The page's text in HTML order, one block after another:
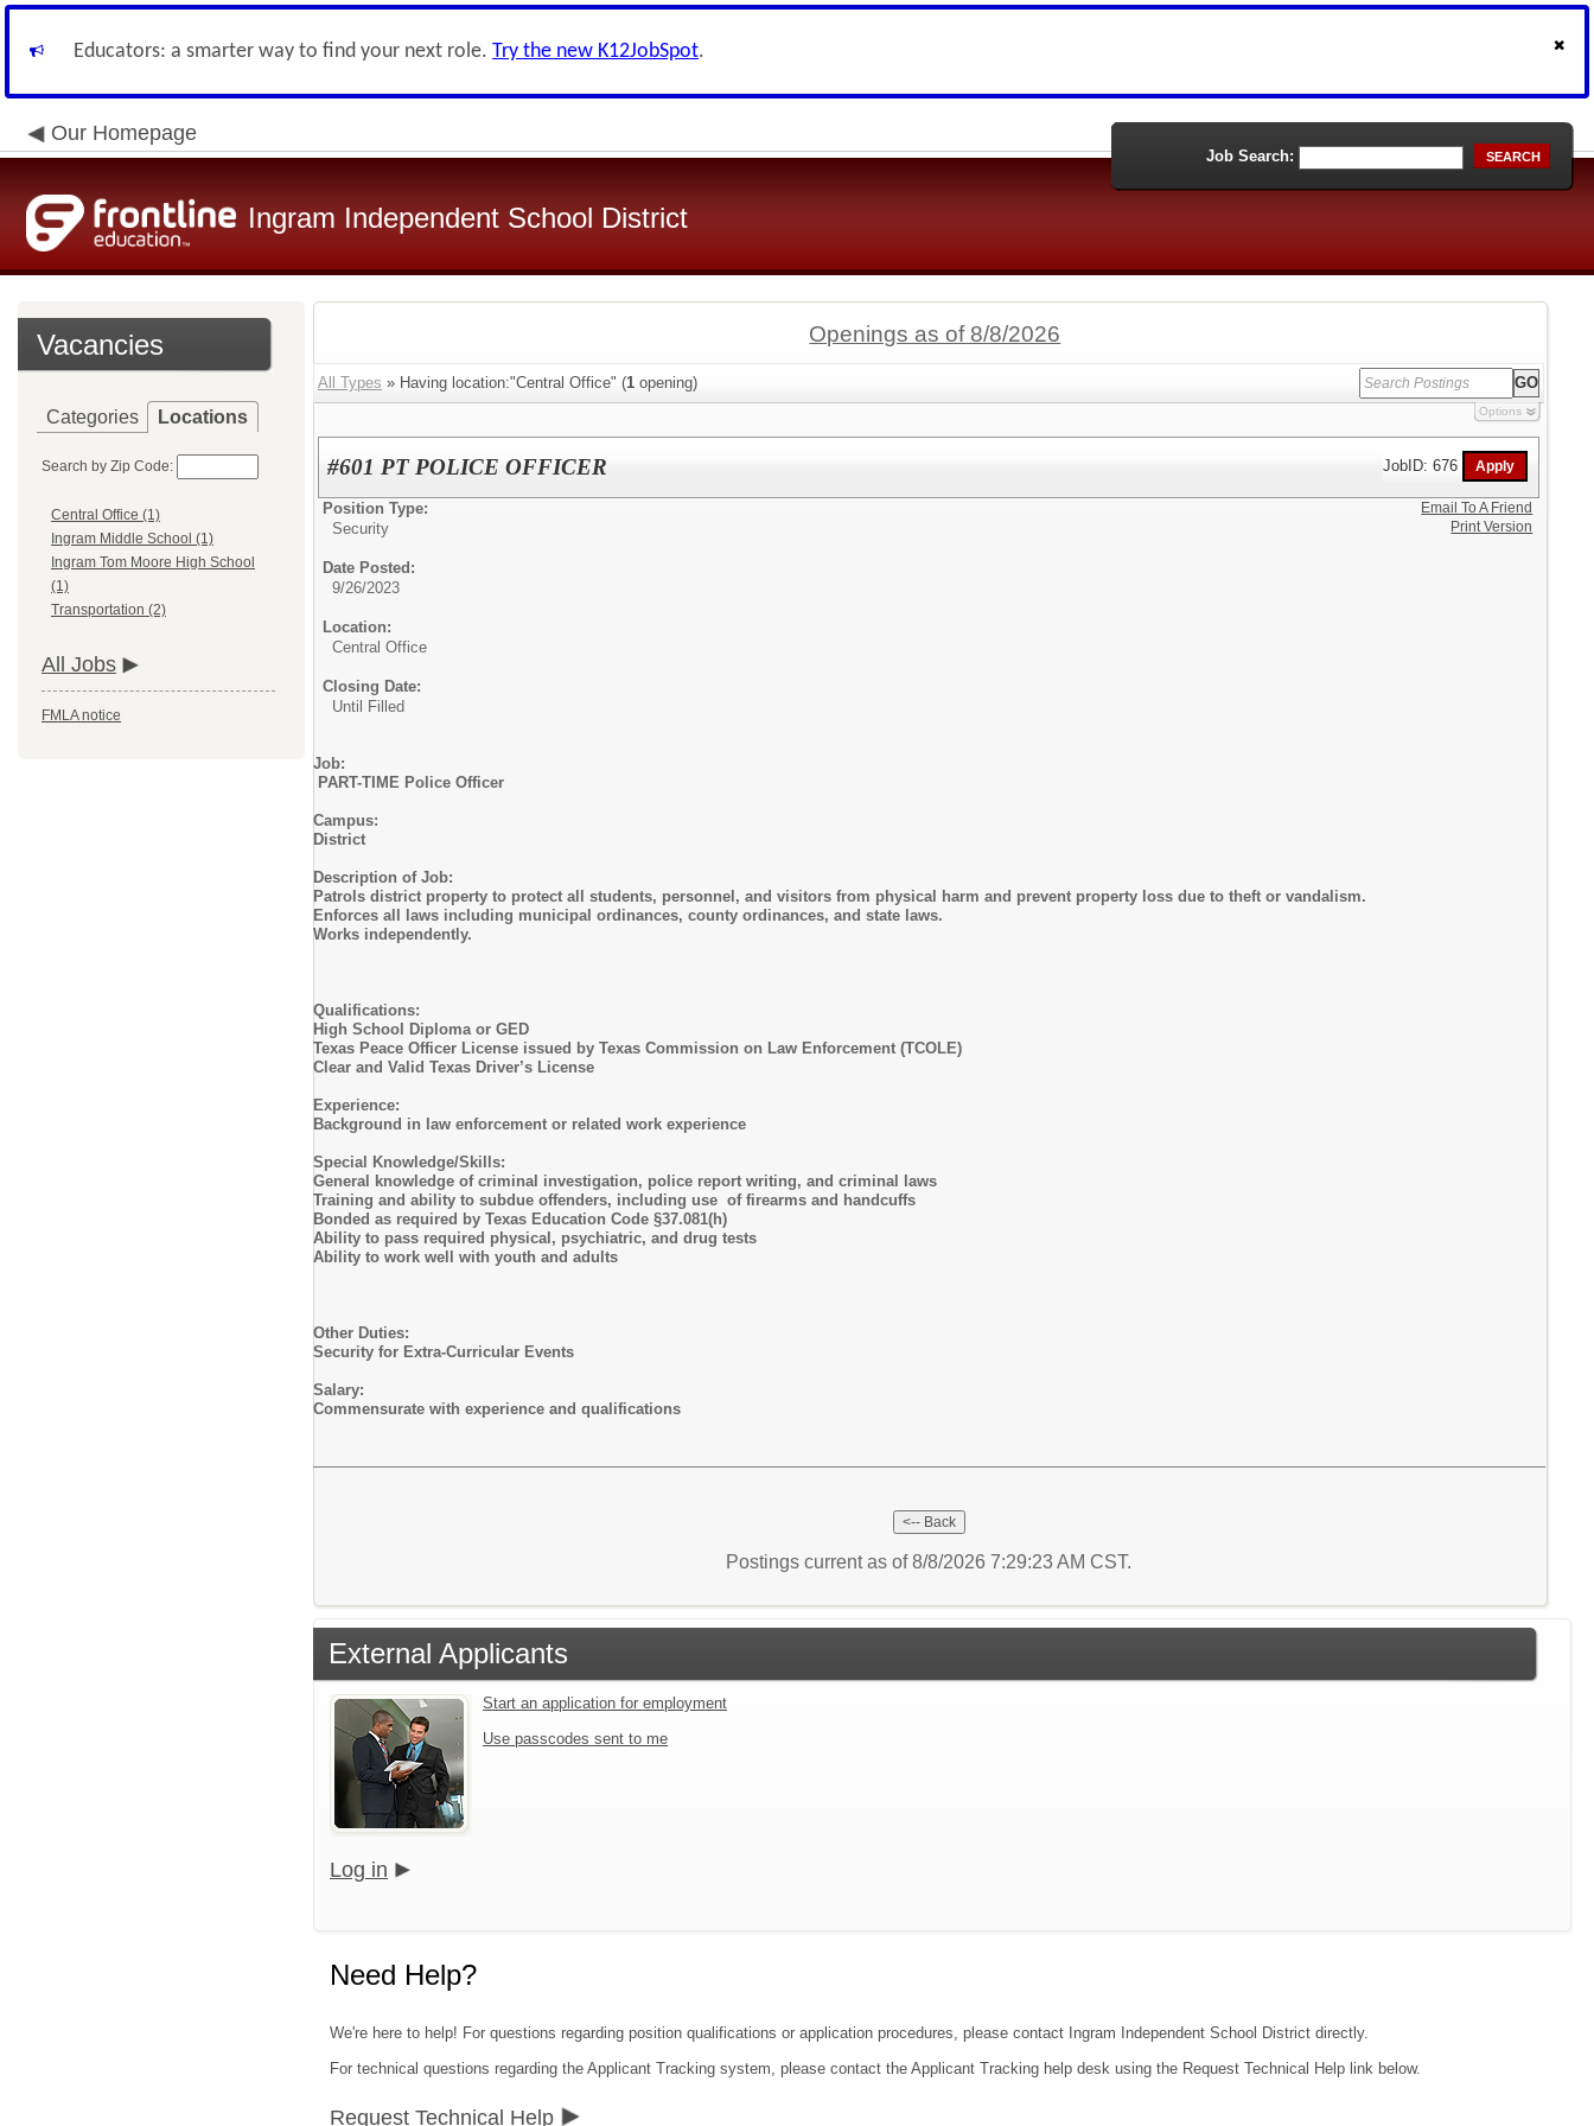
Educators: a smarter way to find your next role. Try the new K12JobSpot.
Our Homepage
Ingram Independent School District
Job Search: SEARCH
Vacancies
Categories Locations
Search by Zip Code:
Central Office (1)
Ingram Middle School (1)
Ingram Tom Moore High School
(1)
Transportation (2)
All Jobs
FMLA notice
Openings as of 8/8/2026
All Types » Having location:"Central Office" (1 opening)
Options
#601 PT POLICE OFFICER JobID: 676
Position Type:
Security
Date Posted:
9/26/2023
Location:
Central Office
Closing Date:
Until Filled
Job:
PART-TIME Police Officer
Campus:
District
Description of Job:
Patrols district property to protect all students, personnel, and visitors from physical harm and prevent property loss due to theft or vandalism.
Enforces all laws including municipal ordinances, county ordinances, and state laws.
Works independently.
Qualifications:
High School Diploma or GED
Texas Peace Officer License issued by Texas Commission on Law Enforcement (TCOLE)
Clear and Valid Texas Driver’s License
Experience:
Background in law enforcement or related work experience
Special Knowledge/Skills:
General knowledge of criminal investigation, police report writing, and criminal laws
Training and ability to subdue offenders, including use of firearms and handcuffs
Bonded as required by Texas Education Code §37.081(h)
Ability to pass required physical, psychiatric, and drug tests
Ability to work well with youth and adults
Other Duties:
Security for Extra-Curricular Events
Salary:
Commensurate with experience and qualifications
Email To A Friend
Print Version
Postings current as of 8/8/2026 7:29:23 AM CST.
External Applicants
Start an application for employment
Use passcodes sent to me
Log in
Need Help?
We're here to help! For questions regarding position qualifications or application procedures, please contact Ingram Independent School District directly.
For technical questions regarding the Applicant Tracking system, please contact the Applicant Tracking help desk using the Request Technical Help link below.
Request Technical Help